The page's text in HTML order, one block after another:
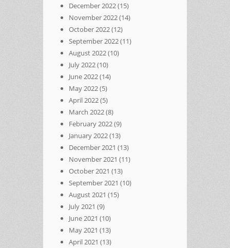
December 2022(15)
November 2022(14)
October 2022(12)
September 2022(11)
August 2022(10)
July 2022(10)
June 2022(14)
May 2022(5)
April 2022(5)
March 2022(8)
February 2022(9)
January 2022(13)
December 2021 (13)
November 2021 (11)
October 2021 (13)
September 2021 (10)
August 2021 (15)
July 2021 (9)
June 2021 (10)
May 2021 (13)
April 2021 (13)